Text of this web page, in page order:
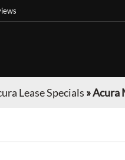
Lease Specials »Acura